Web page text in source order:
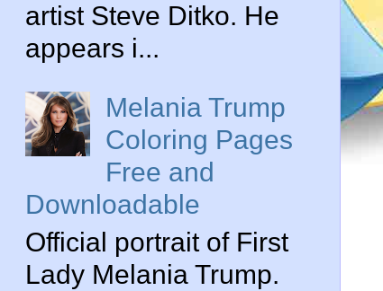
artist Steve Ditko. He
appears i...
Melania Trump
Coloring Pages
Free and
Downloadable
Official portrait of First
Lady Melania Trump.